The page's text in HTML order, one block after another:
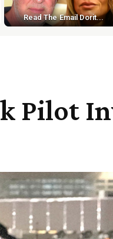
Read The Email Dorit...
Pilot